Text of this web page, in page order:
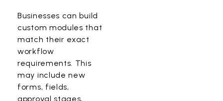
Businesses can build
custom modules that
match their exact
workflow
requirements. This
may include new
forms, fields,
approval stages,